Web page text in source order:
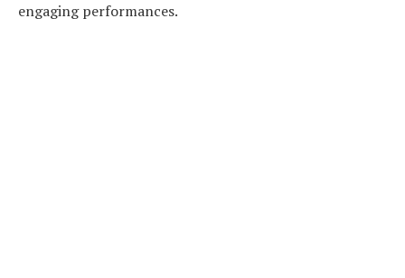
engaging performances.